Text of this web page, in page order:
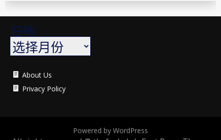
归档
About Us
Privacy Policy
Powered by WordPress